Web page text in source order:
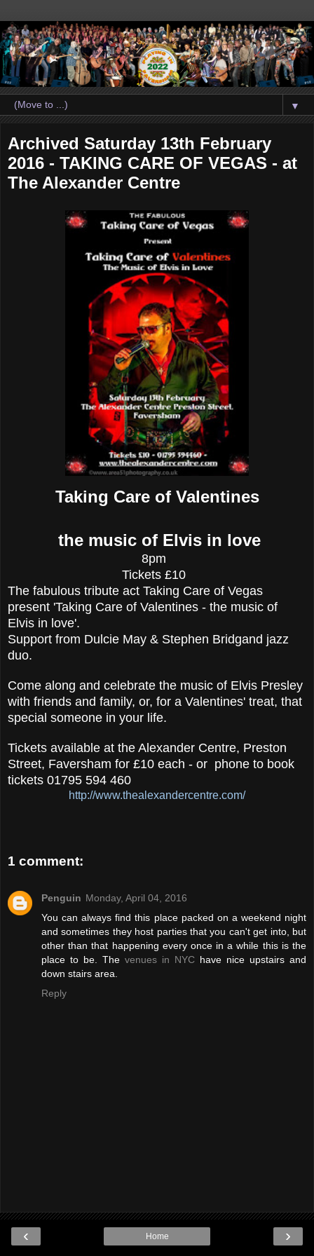
▼
Archived Saturday 13th February
2016 - TAKING CARE OF VEGAS - at
The Alexander Centre
Taking Care of Valentines
the music of Elvis in love
8pm
Tickets £10
The fabulous tribute act Taking Care of Vegas
present 'Taking Care of Valentines - the music of
Elvis in love'.
Support from Dulcie May & Stephen Bridgand jazz
duo.
Come along and celebrate the music of Elvis Presley
with friends and family, or, for a Valentines' treat, that
special someone in your life.
Tickets available at the Alexander Centre, Preston
Street, Faversham for £10 each - or phone to book
tickets 01795 594 460
http://www.thealexandercentre.com/
1 comment:
Penguin Monday, April 04, 2016
You can always find this place packed on a weekend night
and sometimes they host parties that you can't get into, but
other than that happening every once in a while this is the
place to be. The venues in NYC have nice upstairs and
down stairs area.
Reply
‹ ›
Home